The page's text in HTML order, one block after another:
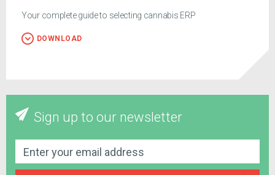
Your complete guide to selecting cannabis ERP
DOWNLOAD
Sign up to our newsletter